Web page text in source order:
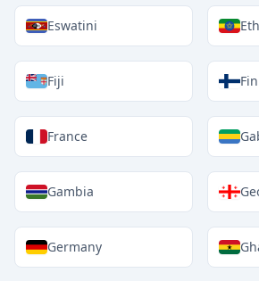
Eswatini
Fiji
France
Gambia
Germany